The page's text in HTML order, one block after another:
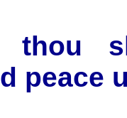
thou
peace